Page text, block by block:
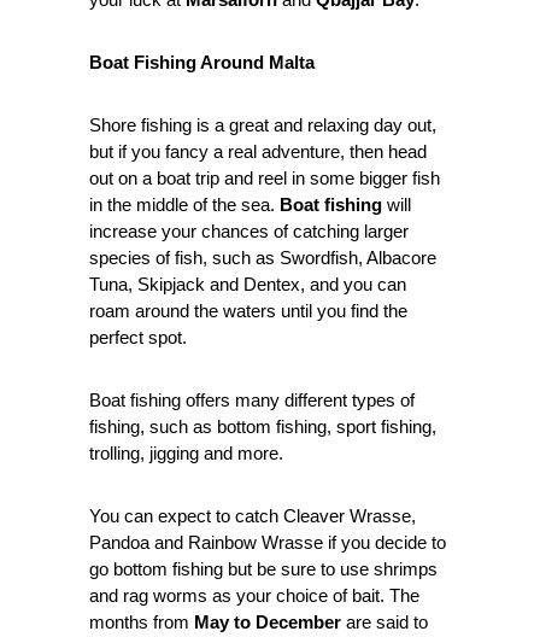
Boat Fishing Around Malta
Shore fishing is a great and relaxing day out,
but if you fancy a real adventure, then head
out on a boat trip and reel in some bigger fish
in the middle of the sea. Boat fishing will
increase your chances of catching larger
species of fish, such as Swordfish, Albacore
Tuna, Skipjack and Dentex, and you can
roam around the waters until you find the
perfect spot.
Boat fishing offers many different types of
fishing, such as bottom fishing, sport fishing,
trolling, jigging and more.
You can expect to catch Cleaver Wrasse,
Pandoa and Rainbow Wrasse if you decide to
go bottom fishing but be sure to use shrimps
and rag worms as your choice of bait. The
months from May to December are said to